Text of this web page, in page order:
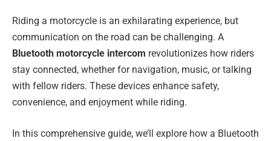
Riding a motorcycle is an exhilarating experience, but
communication on the road can be challenging. A
Bluetooth motorcycle intercom revolutionizes how riders
stay connected, whether for navigation, music, or talking
with fellow riders. These devices enhance safety,
convenience, and enjoyment while riding.
In this comprehensive guide, we’ll explore how a Bluetooth